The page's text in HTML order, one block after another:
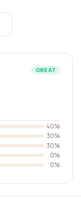
GREAT
40%
30%
30%
0%
0%